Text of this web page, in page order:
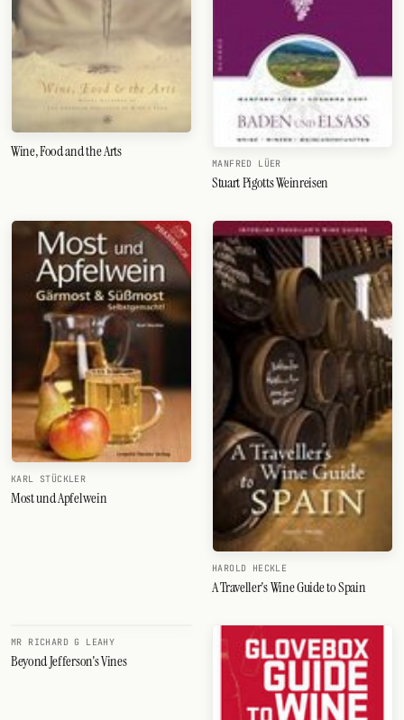
Wine, Food and the Arts
MANFRED LÜER
Stuart Pigotts Weinreisen
KARL STÜCKLER
Most und Apfelwein
HAROLD HECKLE
A Traveller's Wine Guide to Spain
MR RICHARD G LEAHY
Beyond Jefferson's Vines